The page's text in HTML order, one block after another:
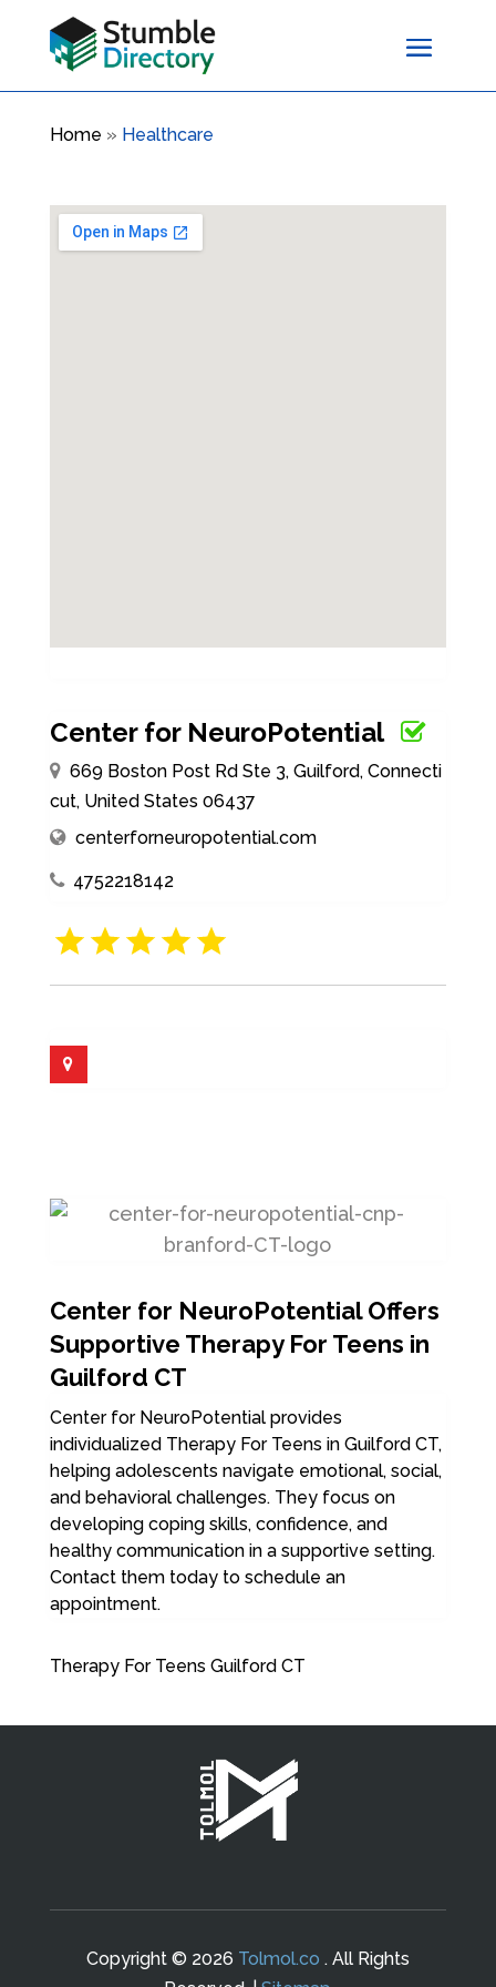
Home » Healthcare
Center for NeuroPotential
669 Boston Post Rd Ste 3, Guilford, Connecti
cut, United States 06437
centerforneuropotential.com
4752218142
Center for NeuroPotential Offers
Supportive Therapy For Teens in
Guilford CT
Center for NeuroPotential provides
individualized Therapy For Teens in Guilford CT,
helping adolescents navigate emotional, social,
and behavioral challenges. They focus on
developing coping skills, confidence, and
healthy communication in a supportive setting.
Contact them today to schedule an
appointment.
Therapy For Teens Guilford CT
Copyright © 2026 Tolmol.co . All Rights